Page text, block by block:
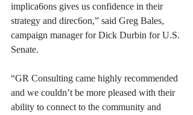
implica6ons gives us confidence in their
strategy and direc6on,” said Greg Bales,
campaign manager for Dick Durbin for U.S.
Senate.
“GR Consulting came highly recommended
and we couldn’t be more pleased with their
ability to connect to the community and